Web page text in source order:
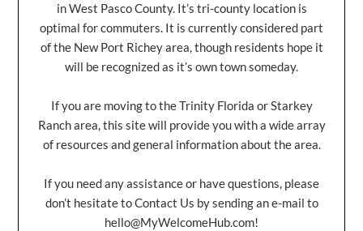
in West Pasco County. It’s tri-county location is
optimal for commuters. It is currently considered part
of the New Port Richey area, though residents hope it
will be recognized as it’s own town someday.
If you are moving to the Trinity Florida or Starkey
Ranch area, this site will provide you with a wide array
of resources and general information about the area.
If you need any assistance or have questions, please
don’t hesitate to Contact Us by sending an e-mail to
hello@MyWelcomeHub.com!